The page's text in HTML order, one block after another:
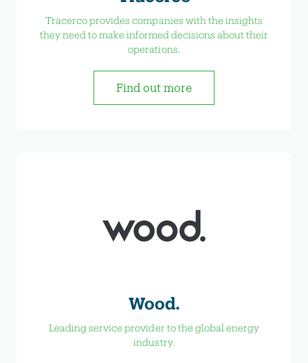
Tracerco provides companies with the insights
they need to make informed decisions about their
operations.
Find out more
Wood.
Leading service provider to the global energy
industry.